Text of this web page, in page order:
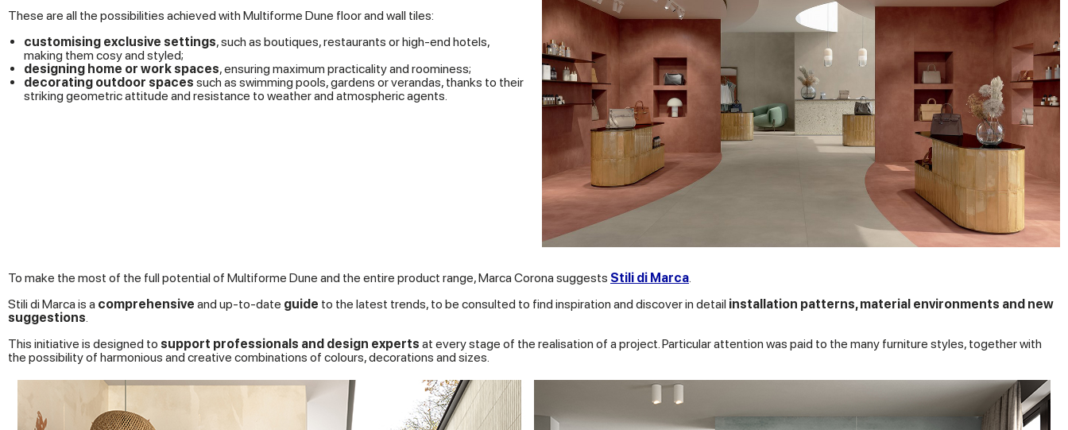
These are all the possibilities achieved with Multiforme Dune floor and wall tiles:
customising exclusive settings, such as boutiques, restaurants or high-end hotels,
making them cosy and styled;
designing home or work spaces, ensuring maximum practicality and roominess;
decorating outdoor spaces such as swimming pools, gardens or verandas, thanks to their
striking geometric attitude and resistance to weather and atmospheric agents.
To make the most of the full potential of Multiforme Dune and the entire product range, Marca Corona suggests Stili di Marca.
Stili di Marca is a comprehensive and up-to-date guide to the latest trends, to be consulted to find inspiration and discover in detail installation patterns, material environments and new
suggestions.
This initiative is designed to support professionals and design experts at every stage of the realisation of a project. Particular attention was paid to the many furniture styles, together with
the possibility of harmonious and creative combinations of colours, decorations and sizes.